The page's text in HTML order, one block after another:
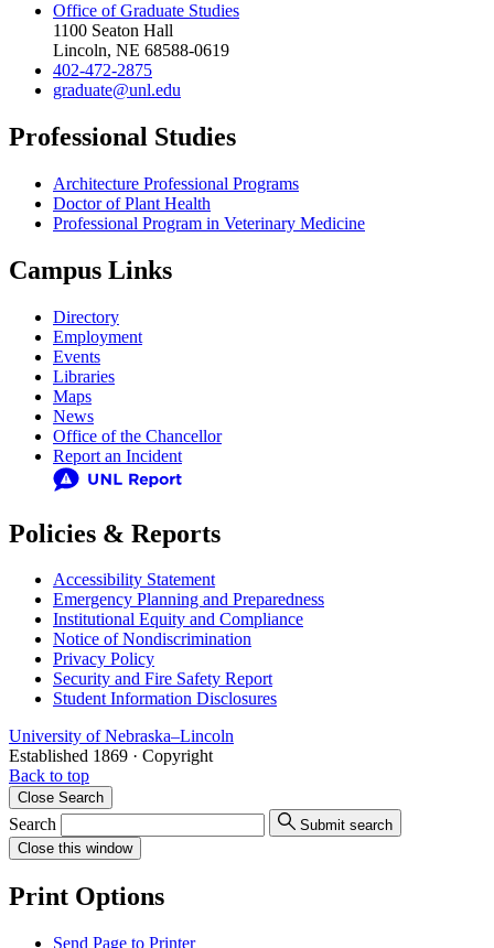
Office of Graduate Studies
1100 Seaton Hall
Lincoln, NE 68588-0619
402-472-2875
graduate@unl.edu
Professional Studies
Architecture Professional Programs
Doctor of Plant Health
Professional Program in Veterinary Medicine
Campus Links
Directory
Employment
Events
Libraries
Maps
News
Office of the Chancellor
Report an Incident
Policies & Reports
Accessibility Statement
Emergency Planning and Preparedness
Institutional Equity and Compliance
Notice of Nondiscrimination
Privacy Policy
Security and Fire Safety Report
Student Information Disclosures
University of Nebraska–Lincoln
Established 1869 · Copyright
Back to top
Close Search
Search
Submit search
Close this window
Print Options
Send Page to Printer